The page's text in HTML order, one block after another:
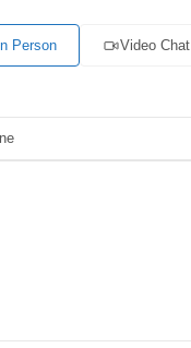
In Person Video Chat